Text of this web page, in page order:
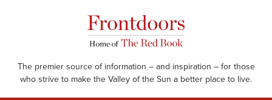
The premier source of information – and inspiration – for those
who strive to make the Valley of the Sun a better place to live.